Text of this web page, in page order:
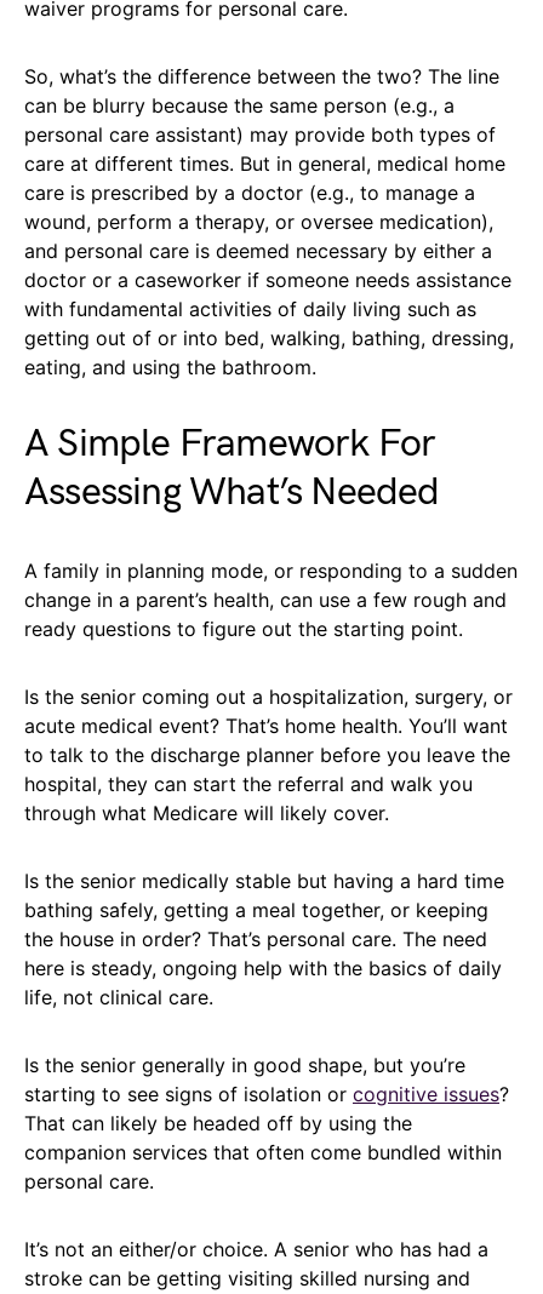
waiver programs for personal care.
So, what’s the difference between the two? The line
can be blurry because the same person (e.g., a
personal care assistant) may provide both types of
care at different times. But in general, medical home
care is prescribed by a doctor (e.g., to manage a
wound, perform a therapy, or oversee medication),
and personal care is deemed necessary by either a
doctor or a caseworker if someone needs assistance
with fundamental activities of daily living such as
getting out of or into bed, walking, bathing, dressing,
eating, and using the bathroom.
A Simple Framework For
Assessing What’s Needed
A family in planning mode, or responding to a sudden
change in a parent’s health, can use a few rough and
ready questions to figure out the starting point.
Is the senior coming out a hospitalization, surgery, or
acute medical event? That’s home health. You’ll want
to talk to the discharge planner before you leave the
hospital, they can start the referral and walk you
through what Medicare will likely cover.
Is the senior medically stable but having a hard time
bathing safely, getting a meal together, or keeping
the house in order? That’s personal care. The need
here is steady, ongoing help with the basics of daily
life, not clinical care.
Is the senior generally in good shape, but you’re
starting to see signs of isolation or cognitive issues?
That can likely be headed off by using the
companion services that often come bundled within
personal care.
It’s not an either/or choice. A senior who has had a
stroke can be getting visiting skilled nursing and